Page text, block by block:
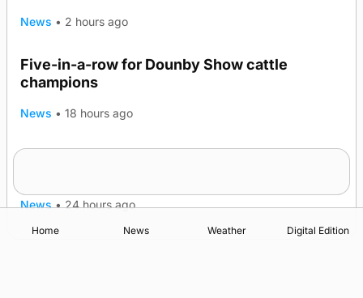
News • 2 hours ago
Five-in-a-row for Dounby Show cattle
champions
News • 18 hours ago
News • 24 hours ago
Home News Weather Digital Edition